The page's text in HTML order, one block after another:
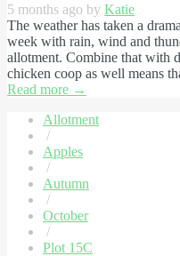
5 months ago by Katie
The weather has taken a
week with rain, wind and
allotment. Combine that with
chicken coop as well means
Read more →
Allotment
/
Apples
/
Autumn
/
October
/
Plot 15C